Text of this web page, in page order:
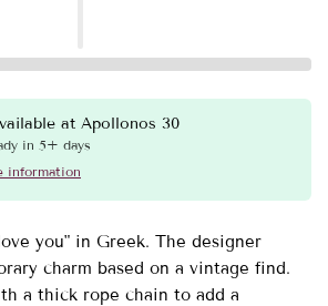
atApollonos 30
in 5+ days
information
you" in Greek. The designer
charm based on a vintage find.
a thick rope chain to add a